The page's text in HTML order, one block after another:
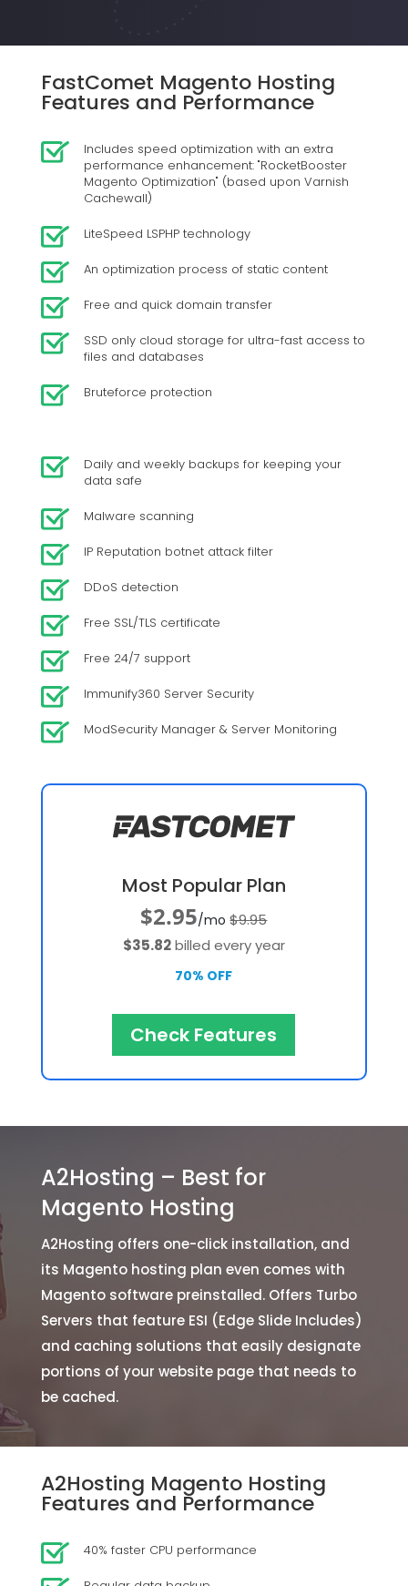
FastComet Magento Hosting
Features and Performance
Includes speed optimization with an extra
performance enhancement: "RocketBooster
Magento Optimization" (based upon Varnish
Cachewall)
LiteSpeed LSPHP technology
An optimization process of static content
Free and quick domain transfer
SSD only cloud storage for ultra-fast access to
files and databases
Bruteforce protection
Daily and weekly backups for keeping your
data safe
Malware scanning
IP Reputation botnet attack filter
DDoS detection
Free SSL/TLS certificate
Free 24/7 support
Immunify360 Server Security
ModSecurity Manager & Server Monitoring
Most Popular Plan
$2.95/mo $9.95
$35.82billed every year
70% OFF
Check Features
A2Hosting – Best for
Magento Hosting
A2Hosting offers one-click installation, and
its Magento hosting plan even comes with
Magento software preinstalled. Offers Turbo
Servers that feature ESI (Edge Slide Includes)
and caching solutions that easily designate
portions of your website page that needs to
be cached.
A2Hosting Magento Hosting
Features and Performance
40% faster CPU performance